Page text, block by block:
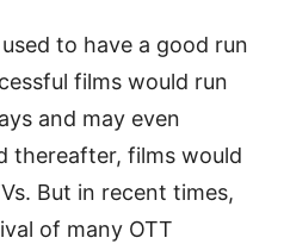
to have a good run
films would run
and may even
thereafter, films would
But in recent times,
of many OTT